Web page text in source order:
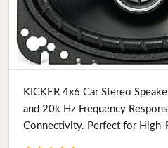
Buy
KICKER 4x6 Car Stereo
and 20k Hz Frequency
Connectivity. Perfect for